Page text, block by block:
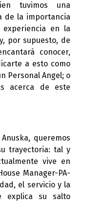
tuvimos una
de la importancia
en la
por supuesto, de
conocer,
a esto como
Personal Angel; o
acerca de este
queremos
trayectoria: tal y
vive en
Manager-PA-
el servicio y la
explica su salto